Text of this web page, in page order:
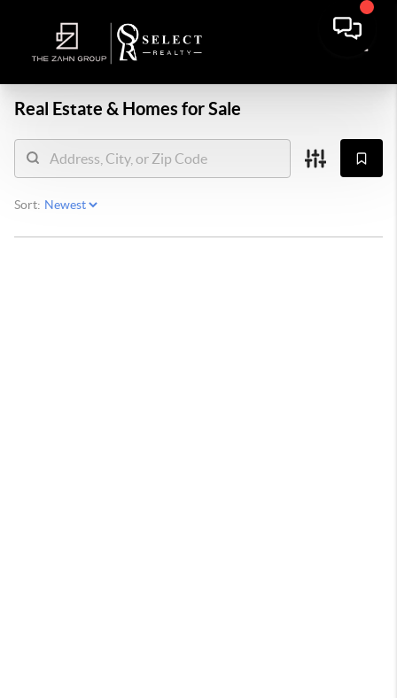
Real Estate & Homes for Sale
Sort: